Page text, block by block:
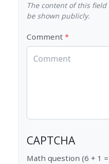
The content of this
be shown publicly.
Comment
CAPTCHA
Math question (6 + 1